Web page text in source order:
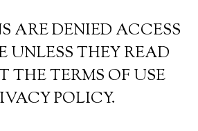
ARE DENIED ACCESS
UNLESS THEY READ
THE TERMS OF USE
POLICY.